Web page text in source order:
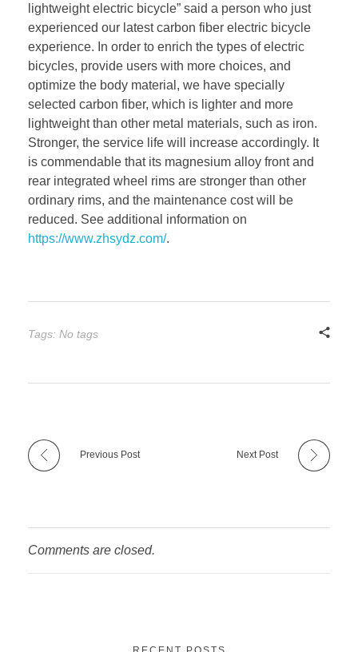
lightweight electric bicycle” said a person who just
experienced our latest carbon fiber electric bicycle
experience. In order to enrich the types of electric
bicycles, provide users with more choices, and
optimize the body material, we have specially
selected carbon fiber, which is lighter and more
lightweight than other metal materials, such as iron.
Stronger, the service life will increase accordingly. It
is commendable that its magnesium alloy front and
rear integrated wheel rims are stronger than other
ordinary rims, and the maintenance cost will be
reduced. See additional information on
https://www.zhsydz.com/.
Tags: No tags
Previous Post Next Post
Comments are closed.